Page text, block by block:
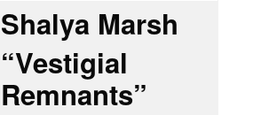
Shalya Marsh
“Vestigial
Remnants”